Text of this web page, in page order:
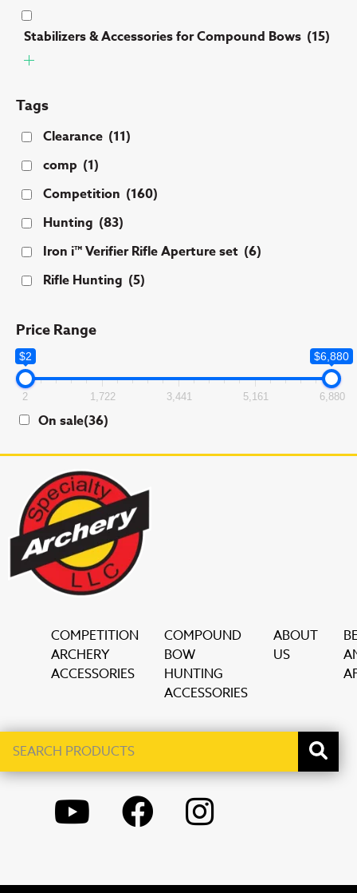
Stabilizers & Accessories for Compound Bows (15)
Tags
Clearance (11)
comp (1)
Competition (160)
Hunting (83)
Iron i™ Verifier Rifle Aperture set (6)
Rifle Hunting (5)
Price Range
$2 $6,880
2 1,722 3,441 5,161 6,880
On sale(36)
COMPETITION
ARCHERY
ACCESSORIES
COMPOUND
BOW
HUNTING
ACCESSORIES
ABOUT
US
products
When autocomplete results are available use up and